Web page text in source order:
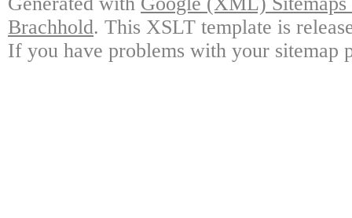
Brachhold. This XSLT template is
If you have problems with your sitemap